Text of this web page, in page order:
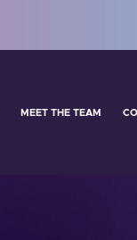
MEET THE TEAM